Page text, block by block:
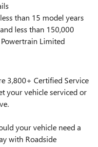
than 15 model years
less than 150,000
Limited
3,800+ Certified Service
your vehicle serviced or
your vehicle need a
with Roadside